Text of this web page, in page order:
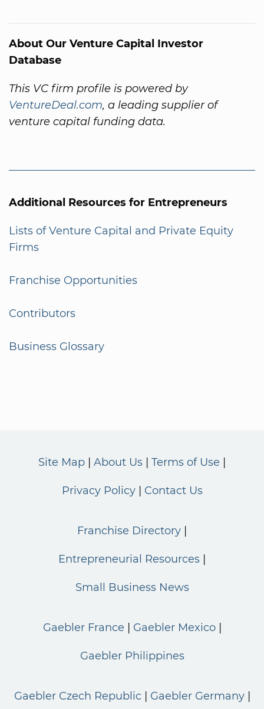
About Our Venture Capital Investor
Database
This VC firm profile is powered by
VentureDeal.com, a leading supplier of
venture capital funding data.
Additional Resources for Entrepreneurs
Lists of Venture Capital and Private Equity
Firms
Franchise Opportunities
Contributors
Business Glossary
Site Map About Us Terms of Use
Privacy Policy Contact Us
Franchise Directory
Entrepreneurial Resources
Small Business News
Gaebler France Gaebler Mexico
Gaebler Philippines
Gaebler Czech Republic Gaebler Germany